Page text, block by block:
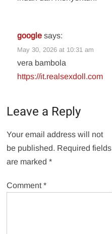
google says:
May 30, 2026 at 10:31 am
vera bambola
https://it.realsexdoll.com
Leave a Reply
Your email address will not
be published. Required fields
are marked*
Comment*